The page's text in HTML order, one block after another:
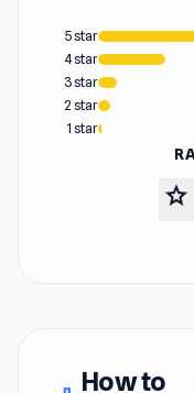
5 star
4 star
3 star
2 star
1 star
star
How to